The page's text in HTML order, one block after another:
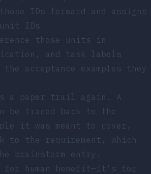
IDs forward and assigns
IDs
those units in
and task labels
acceptance examples they
a paper trail again. A
be traced back to the
it was meant to cover,
to the requirement, which
brainstorm entry.
human benefit—it’s for